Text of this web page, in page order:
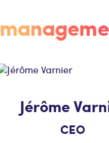
Jérôme
CEO